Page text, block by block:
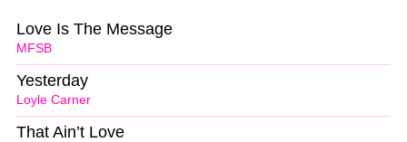
MFSB
Love Is The Message
Loyle Carner
Yesterday
That Ain’t Love